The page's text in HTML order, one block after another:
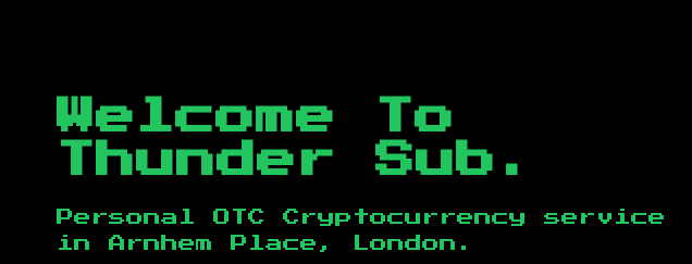
Welcome To
Thunder Sub.
Personal OTC Cryptocurrency service
in Arnhem Place, London .